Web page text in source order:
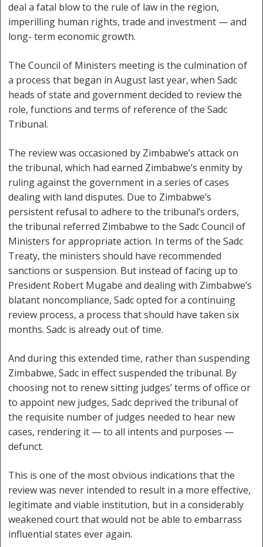
deal a fatal blow to the rule of law in the region,
imperilling human rights, trade and investment — and
long- term economic growth.
The Council of Ministers meeting is the culmination of
a process that began in August last year, when Sadc
heads of state and government decided to review the
role, functions and terms of reference of the Sadc
Tribunal.
The review was occasioned by Zimbabwe’s attack on
the tribunal, which had earned Zimbabwe’s enmity by
ruling against the government in a series of cases
dealing with land disputes. Due to Zimbabwe’s
persistent refusal to adhere to the tribunal’s orders,
the tribunal referred Zimbabwe to the Sadc Council of
Ministers for appropriate action. In terms of the Sadc
Treaty, the ministers should have recommended
sanctions or suspension. But instead of facing up to
President Robert Mugabe and dealing with Zimbabwe’s
blatant noncompliance, Sadc opted for a continuing
review process, a process that should have taken six
months. Sadc is already out of time.
And during this extended time, rather than suspending
Zimbabwe, Sadc in effect suspended the tribunal. By
choosing not to renew sitting judges’ terms of office or
to appoint new judges, Sadc deprived the tribunal of
the requisite number of judges needed to hear new
cases, rendering it — to all intents and purposes —
defunct.
This is one of the most obvious indications that the
review was never intended to result in a more effective,
legitimate and viable institution, but in a considerably
weakened court that would not be able to embarrass
influential states ever again.